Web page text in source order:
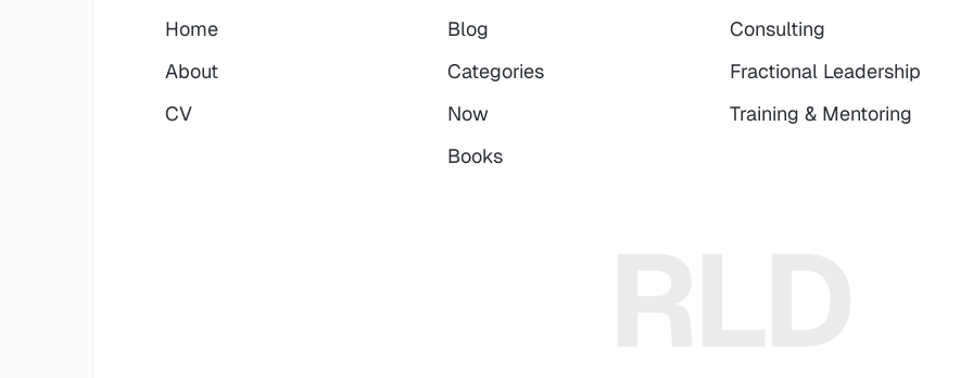
Home
About
CV
Blog
Categories
Now
Books
Consulting
Fractional Leadership
Training & Mentoring